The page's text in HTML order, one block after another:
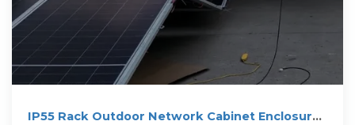
IP55 Rack Outdoor Network Cabinet Enclosures